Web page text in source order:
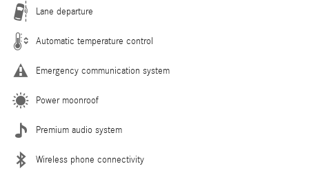
Lane departure
Automatic temperature control
Emergency communication system
Power moonroof
Premium audio system
Wireless phone connectivity